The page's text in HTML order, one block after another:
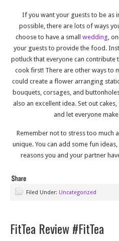
If you want your guests to be as
possible, there are lots of ways
choose to have a small wedding,
your guests to provide the food.
potluck that everyone can contribute
cook first! There are other ways to
could create a flower arranging
bouquets, corsages, and
also an excellent idea. Set out
and let everyone
Remember not to stress too much
unique. You can add some fun
reasons you and your partner
Filed Under: Uncategorized
FitTea Review #FitTea